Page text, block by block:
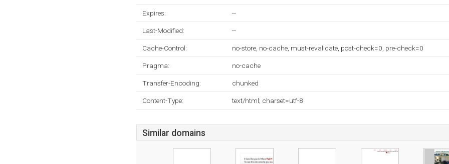
Expires: --
Last-Modified: --
Cache-Control: no-store, no-cache, must-revalidate, post-check=0, pre-check=0
Pragma: no-cache
Transfer-Encoding: chunked
Content-Type: text/html; charset=utf-8
Similar domains